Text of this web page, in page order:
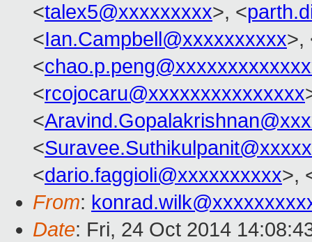
<talex5@xxxxxxxxx>, <
<Ian.Campbell@xxxxxxxxxx>,
<
<rcojocaru@xxxxxxxxxxxxxxx
<
<
<dario.faggioli@xxxxxxxxxx>,
From:
Date: Fri, 24 Oct 2014